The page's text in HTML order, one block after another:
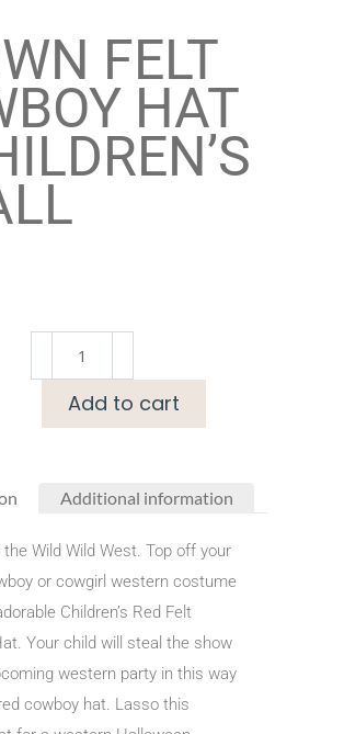
FELT
HAT
Add to cart
Additional information
the Wild Wild West. Top off your
or cowgirl western costume
Children’s Red Felt
Your child will steal the show
western party in this way
cowboy hat. Lasso this